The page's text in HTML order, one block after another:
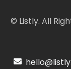
© Listly. All